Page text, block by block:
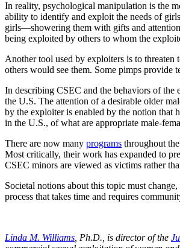
In reality, psychological manipulation is the
ability to identify and exploit the needs of
girls—showering them with gifts and
being exploited by others to whom the
Another tool used by exploiters is to threaten
others would see them. Some pimps provide
In describing CSEC and the behaviors of
the U.S. The attention of a desirable older
by the exploiter is enabled by the notion that
in the U.S., of what are appropriate male-
There are now many programs throughout
Most critically, their work has expanded to
CSEC minors are viewed as victims rather
Societal notions about this topic must
process that takes time and requires
Linda M. Williams , Ph.D., is director of the